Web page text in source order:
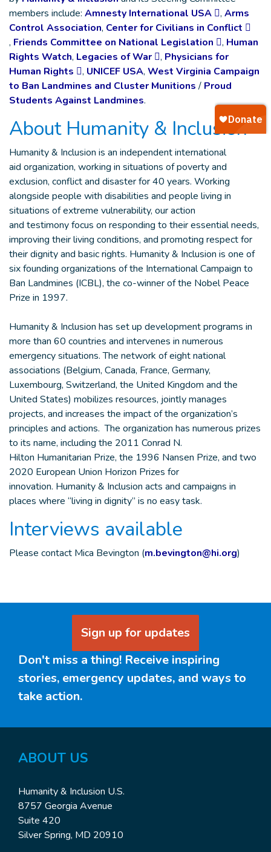
members include: Amnesty International USA , Arms
Control Association, Center for Civilians in Conflict
, Friends Committee on National Legislation , Human
Rights Watch, Legacies of War , Physicians for
Human Rights
, UNICEF USA, West Virginia Campaign
to Ban Landmines and Cluster Munitions/ Proud
Students Against Landmines.
About Humanity & Inclusion
Humanity & Inclusion is an independent international
aid organization, working in situations of poverty and
exclusion, conflict and disaster for 40 years. Working
alongside people with disabilities and people living in
situations of extreme vulnerability, our action
and testimony focus on responding to their essential needs,
improving their living conditions, and promoting respect for
their dignity and basic rights. Humanity & Inclusion is one of
six founding organizations of the International Campaign to
Ban Landmines (ICBL), the co-winner of the Nobel Peace
Prize in 1997.
Humanity & Inclusion has set up development programs in
more than 60 countries and intervenes in numerous
emergency situations. The network of eight national
associations (Belgium, Canada, France, Germany,
Luxembourg, Switzerland, the United Kingdom and the
United States) mobilizes resources, jointly manages
projects, and increases the impact of the organization’s
principles and actions. The organization has numerous prizes
to its name, including the 2011 Conrad N.
Hilton Humanitarian Prize, the 1996 Nansen Prize, and two
2020 European Union Horizon Prizes for
innovation. Humanity & Inclusion acts and campaigns in
places where “living in dignity” is no easy task.
Interviews available
Please contact Mica Bevington (m.bevington@hi.org)
Sign up for updates
Don't miss a thing! Receive inspiring
stories, emergency updates, and ways to
take action.
ABOUT US
Humanity & Inclusion U.S.
8757 Georgia Avenue
Suite 420
Silver Spring, MD 20910